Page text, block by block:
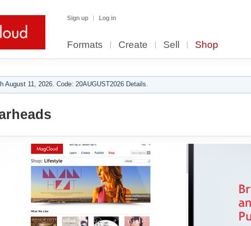
Sign up Log in
Formats Create Sell Shop
August 11, 2026. Code: 20AUGUST2026 Details.